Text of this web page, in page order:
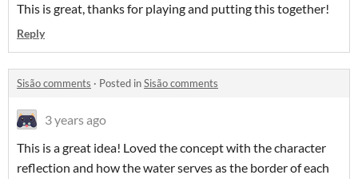
This is great, thanks for playing and putting this together!
Reply
Sisão comments · Posted inSisão comments
3 years ago
This is a great idea! Loved the concept with the character
reflection and how the water serves as the border of each